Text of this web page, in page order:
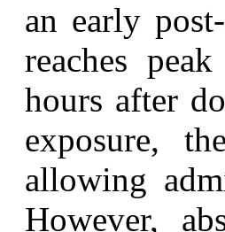
an early
reaches
hours after
exposure,
allowing
However,